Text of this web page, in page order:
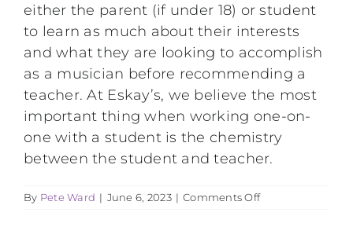
Contact
either the parent (if under 18) or student
to learn as much about their interests
and what they are looking to accomplish
as a musician before recommending a
teacher. At Eskay’s, we believe the most
important thing when working one-on-
one with a student is the chemistry
between the student and teacher.
By Pete Ward | June 6, 2023 | Comments Offon